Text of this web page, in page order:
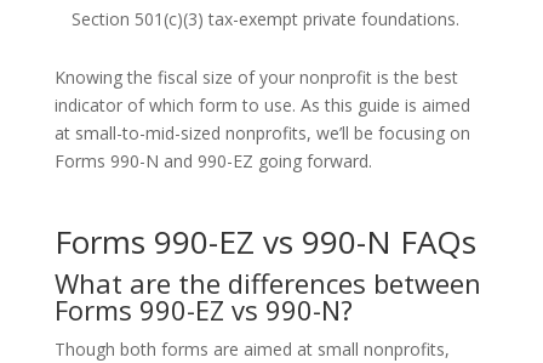
Section 501(c)(3) tax-exempt private foundations.
Knowing the fiscal size of your nonprofit is the best
indicator of which form to use. As this guide is aimed
at small-to-mid-sized nonprofits, we’ll be focusing on
Forms 990-N and 990-EZ going forward.
Forms 990-EZ vs 990-N FAQs
What are the differences between
Forms 990-EZ vs 990-N?
Though both forms are aimed at small nonprofits,